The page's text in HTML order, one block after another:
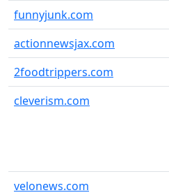
funnyjunk.com
actionnewsjax.com
2foodtrippers.com
cleverism.com
velonews.com